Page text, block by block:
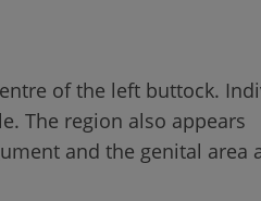
of the left buttock.
The region also appears
and the genital area